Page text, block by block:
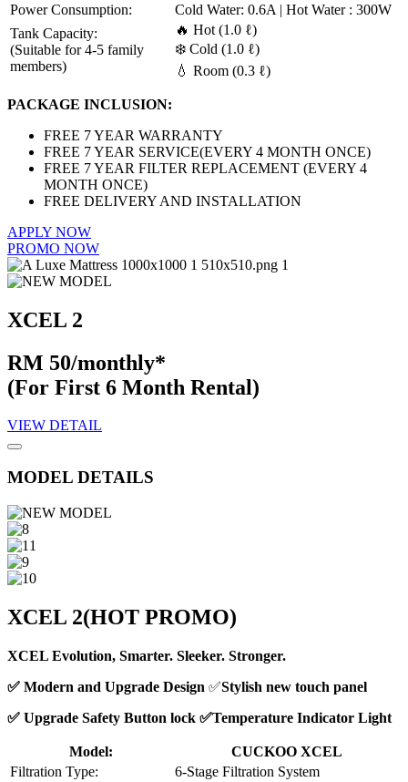
Power Consumption:
Cold Water: 0.6A | Hot Water : 300W
Tank Capacity:
(Suitable for 4-5 family
members)
🔥 Hot (1.0 ℓ)
❄️ Cold (1.0 ℓ)
💧 Room (0.3 ℓ)
PACKAGE INCLUSION:
FREE 7 YEAR WARRANTY
FREE 7 YEAR SERVICE(EVERY 4 MONTH ONCE)
FREE 7 YEAR FILTER REPLACEMENT (EVERY 4
MONTH ONCE)
FREE DELIVERY AND INSTALLATION
APPLY NOW
PROMO NOW
XCEL 2
RM 50/monthly*
(For First 6 Month Rental)
VIEW DETAIL
MODEL DETAILS
XCEL 2(HOT PROMO)
XCEL Evolution, Smarter. Sleeker. Stronger.
✅ Modern and Upgrade Design ✅Stylish new touch panel
✅ Upgrade Safety Button lock ✅Temperature Indicator Light
Model:
CUCKOO XCEL
Filtration Type:
6-Stage Filtration System